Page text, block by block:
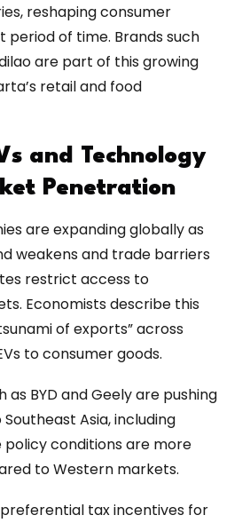
reshaping consumer
period of time. Brands such
are part of this growing
retail and food
and Technology
Penetration
are expanding globally as
weakens and trade barriers
restrict access to
Economists describe this
of exports” across
to consumer goods.
as BYD and Geely are pushing
Asia, including
policy conditions are more
to Western markets.
tax incentives for